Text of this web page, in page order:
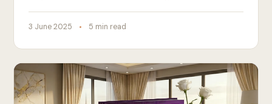
3 June 2025 5 min read